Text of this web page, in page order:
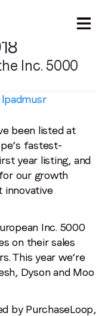
Inc. 5000
lpadmusr
been listed at
fastest-
year listing, and
our growth
innovative
Inc. 5000
on their sales
This year we’re
Dyson and Moo
by PurchaseLoop,